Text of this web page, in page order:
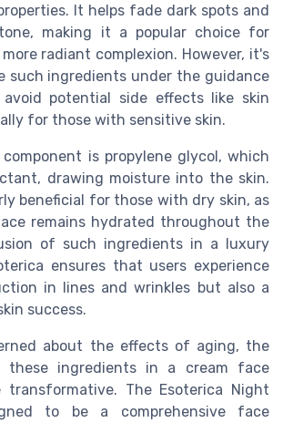
It helps fade dark spots and
making it a popular choice for
radiant complexion. However, it's
such ingredients under the guidance
potential side effects like skin
for those with sensitive skin.
is propylene glycol, which
drawing moisture into the skin.
beneficial for those with dry skin, as
remains hydrated throughout the
of such ingredients in a luxury
ensures that users experience
in lines and wrinkles but also a
success.
about the effects of aging, the
these ingredients in a cream face
transformative. The Esoterica Night
to be a comprehensive face